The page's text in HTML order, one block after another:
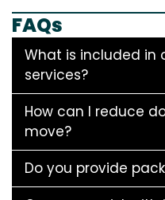
FAQs
What is included in
services?
How can I reduce
move?
Do you provide